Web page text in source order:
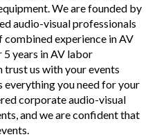
We are founded by
audio-visual professionals
experience in AV
years in AV labor
trust us with your events
you need for your
corporate audio-visual
and we are confident that